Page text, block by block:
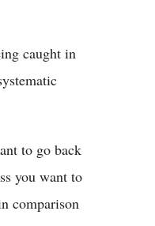
caught in
to go back
you want to
comparison